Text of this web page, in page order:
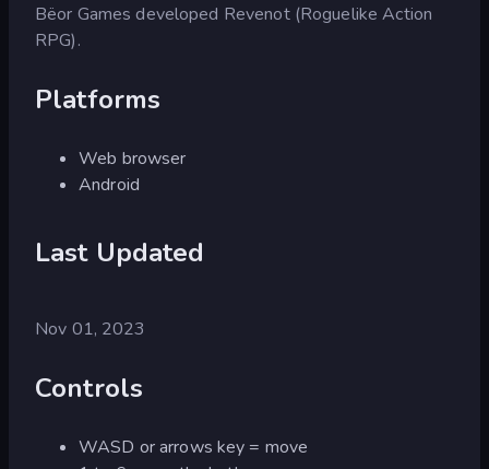
Bëor Games developed Revenot (Roguelike Action
RPG).
Platforms
Web browser
Android
Last Updated
Nov 01, 2023
Controls
WASD or arrows key = move